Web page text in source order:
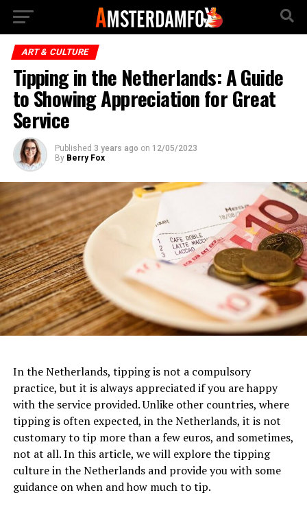
ART & CULTURE
Tipping in the Netherlands: A Guide
to Showing Appreciation for Great
Service
Published 3 years ago on 12/05/2023
By Berry Fox
In the Netherlands, tipping is not a compulsory
practice, but it is always appreciated if you are happy
with the service provided. Unlike other countries, where
tipping is often expected, in the Netherlands, it is not
customary to tip more than a few euros, and sometimes,
not at all. In this article, we will explore the tipping
culture in the Netherlands and provide you with some
guidance on when and how much to tip.